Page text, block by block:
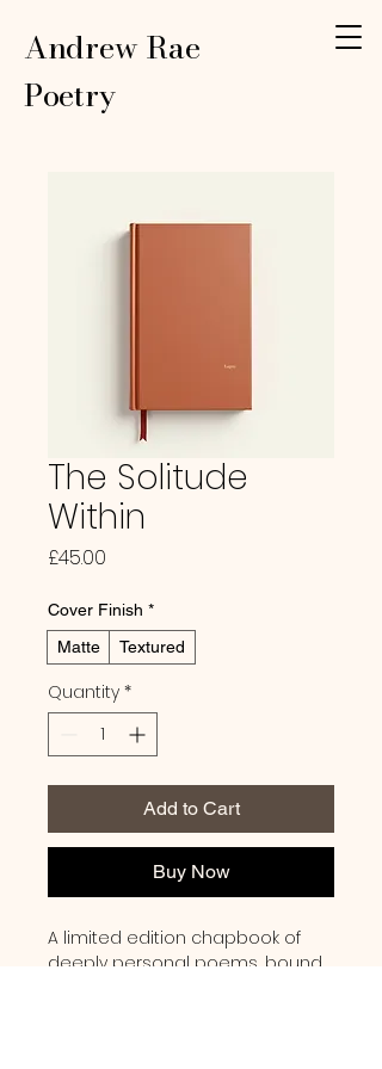
Andrew Rae
Poetry
The Solitude
Within
£45.00
Cover Finish *
Matte
Textured
Quantity *
Add to Cart
Buy Now
A limited edition chapbook of
deeply personal poems, bound